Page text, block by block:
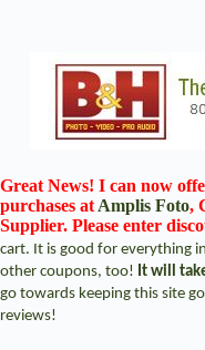
Great News! I can now
purchases at Amplis Foto,
Supplier. Please enter
cart. It is good for everything
other coupons, too! It will
go towards keeping this site
reviews!